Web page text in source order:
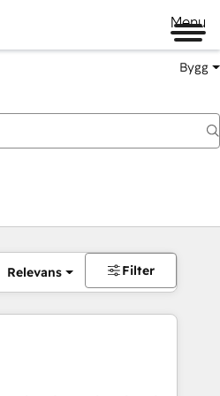
Menu
Bygg
Relevans Filter